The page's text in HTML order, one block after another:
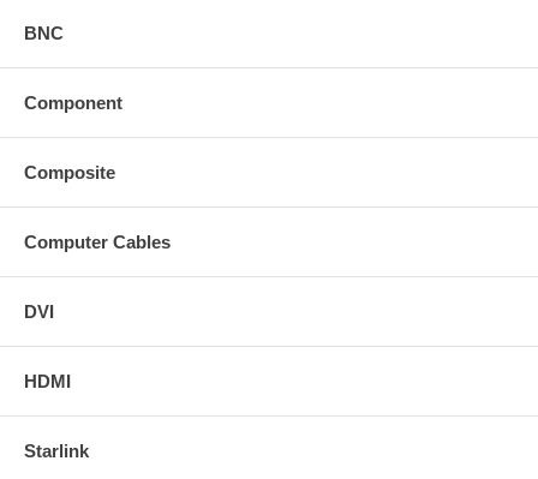
BNC
Component
Composite
Computer Cables
DVI
HDMI
Starlink